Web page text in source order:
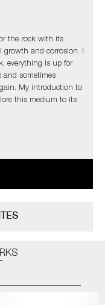
the rock with its
growth and corrosion. I
everything is up for
and sometimes
My introduction to
this medium to its